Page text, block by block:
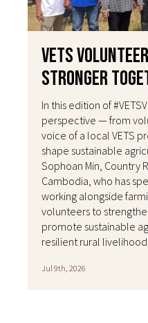
VETS
Stronger
In this edition of
perspective — from
voice of a local VETS
shape sustainable
Sophoan Min, Country
Cambodia, who has
working alongside
volunteers to
promote sustainable
resilient rural
Jul 9th, 2026